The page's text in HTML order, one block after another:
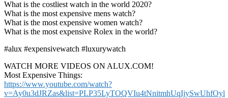
What is the costliest watch in the world 2020?
What is the most expensive mens watch?
What is the most expensive women watch?
What is the most expensive Rolex in the world?
#alux #expensivewatch #luxurywatch
WATCH MORE VIDEOS ON ALUX.COM!
Most Expensive Things:
https://www.youtube.com/watch?
v=Ay0u3dJRZas&list=PLP35LyTOQVIu4tNnitmhUqIjySwUhfOyl